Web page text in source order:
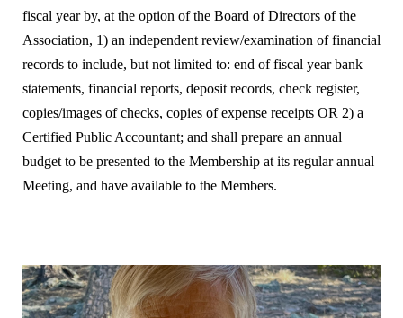
fiscal year by, at the option of the Board of Directors of the
Association, 1) an independent review/examination of financial
records to include, but not limited to: end of fiscal year bank
statements, financial reports, deposit records, check register,
copies/images of checks, copies of expense receipts OR 2) a
Certified Public Accountant; and shall prepare an annual
budget to be presented to the Membership at its regular annual
Meeting, and have available to the Members.